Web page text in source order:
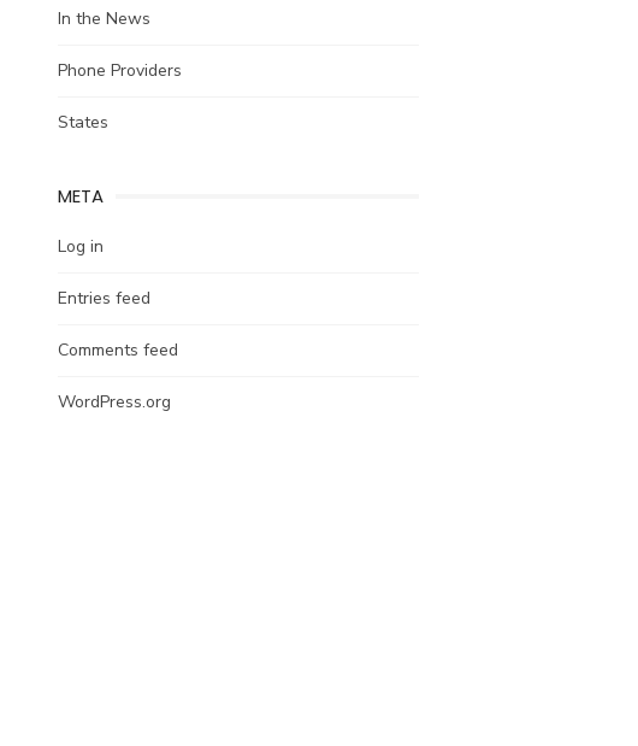
In the News
Phone Providers
States
META
Log in
Entries feed
Comments feed
WordPress.org